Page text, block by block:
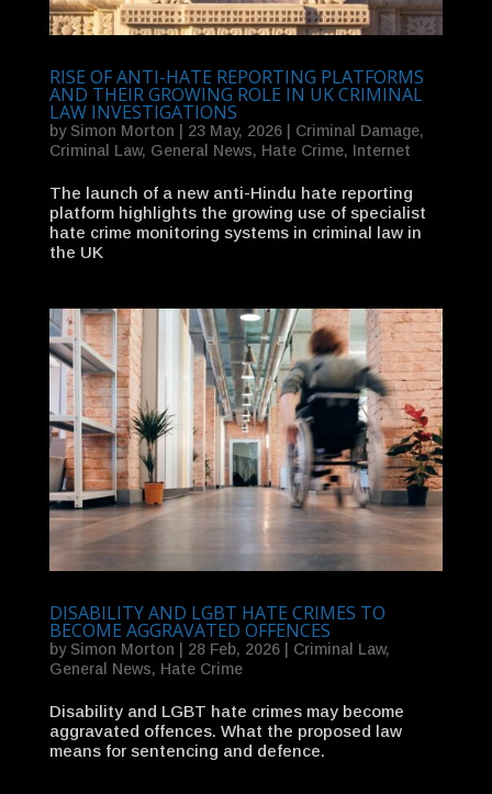
RISE OF ANTI-HATE REPORTING PLATFORMS
AND THEIR GROWING ROLE IN UK CRIMINAL
LAW INVESTIGATIONS
by Simon Morton | 23 May, 2026| Criminal Damage,
Criminal Law, General News, Hate Crime, Internet
The launch of a new anti-Hindu hate reporting
platform highlights the growing use of specialist
hate crime monitoring systems in criminal law in
the UK
DISABILITY AND LGBT HATE CRIMES TO
BECOME AGGRAVATED OFFENCES
by Simon Morton | 28 Feb, 2026| Criminal Law,
General News, Hate Crime
Disability and LGBT hate crimes may become
aggravated offences. What the proposed law
means for sentencing and defence.